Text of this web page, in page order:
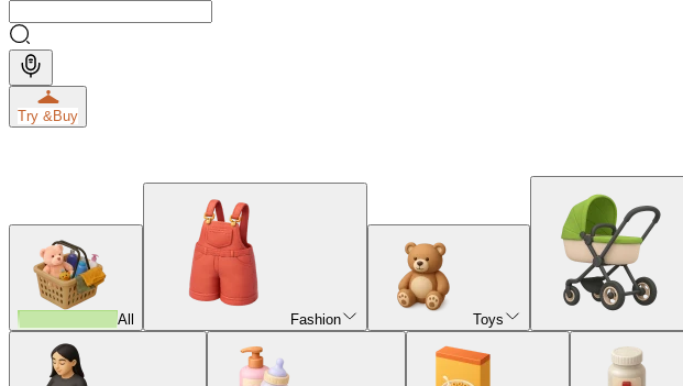
Try &Buy
All Fashion Toys